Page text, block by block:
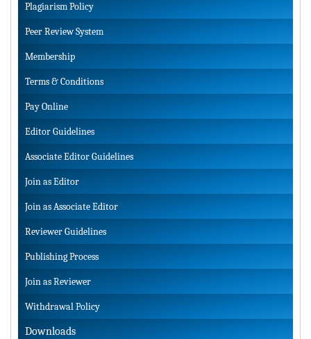
Plagiarism Policy
Peer Review System
Membership
Terms & Conditions
Pay Online
Editor Guidelines
Associate Editor Guidelines
Join as Editor
Join as Associate Editor
Reviewer Guidelines
Publishing Process
Join as Reviewer
Withdrawal Policy
Downloads